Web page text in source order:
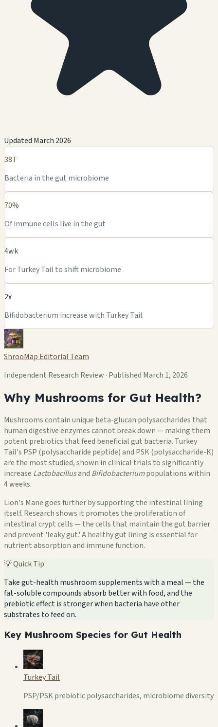
Updated March 2026
38T
Bacteria in the gut microbiome
70%
Of immune cells live in the gut
4wk
For Turkey Tail to shift microbiome
2x
Bifidobacterium increase with Turkey Tail
ShrooMap Editorial Team
Independent Research Review · Published March 1, 2026
Why Mushrooms for Gut Health?
Mushrooms contain unique beta-glucan polysaccharides that
human digestive enzymes cannot break down — making them
potent prebiotics that feed beneficial gut bacteria. Turkey
Tail's PSP (polysaccharide peptide) and PSK (polysaccharide-K)
are the most studied, shown in clinical trials to significantly
increase Lactobacillusand Bifidobacteriumpopulations within
4 weeks.
Lion's Mane goes further by supporting the intestinal lining
itself. Research shows it promotes the proliferation of
intestinal crypt cells — the cells that maintain the gut barrier
and prevent 'leaky gut.' A healthy gut lining is essential for
nutrient absorption and immune function.
💡 Quick Tip
Take gut-health mushroom supplements with a meal — the
fat-soluble compounds absorb better with food, and the
prebiotic effect is stronger when bacteria have other
substrates to feed on.
Key Mushroom Species for Gut Health
Turkey Tail
PSP/PSK prebiotic polysaccharides, microbiome diversity